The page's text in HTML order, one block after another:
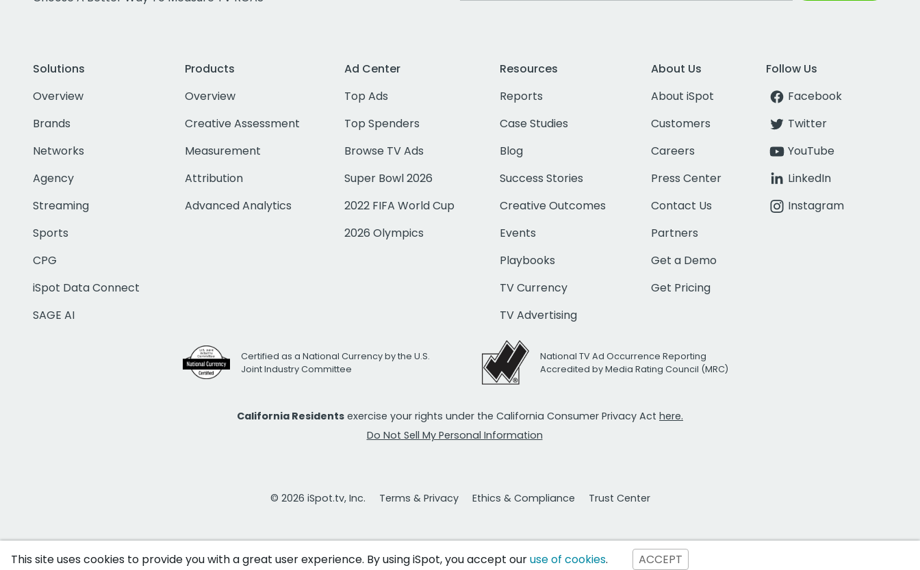
Solutions
Overview
Brands
Networks
Agency
Streaming
Sports
CPG
iSpot Data Connect
SAGE AI
Products
Overview
Creative Assessment
Measurement
Attribution
Advanced Analytics
Ad Center
Top Ads
Top Spenders
Browse TV Ads
Super Bowl 2026
2022 FIFA World Cup
2026 Olympics
Resources
Reports
Case Studies
Blog
Success Stories
Creative Outcomes
Events
Playbooks
TV Currency
TV Advertising
About Us
About iSpot
Customers
Careers
Press Center
Contact Us
Partners
Get a Demo
Get Pricing
Follow Us
Facebook
Twitter
YouTube
LinkedIn
Instagram
Certified as a National Currency by the U.S.
Joint Industry Committee
National TV Ad Occurrence Reporting
Accredited by Media Rating Council (MRC)
California Residents exercise your rights under the California Consumer Privacy Act here.
Do Not Sell My Personal Information
© 2026 iSpot.tv, Inc. Terms & Privacy Ethics & Compliance Trust Center
This site uses cookies to provide you with a great user experience. By using iSpot, you accept ouruse of cookies. ACCEPT